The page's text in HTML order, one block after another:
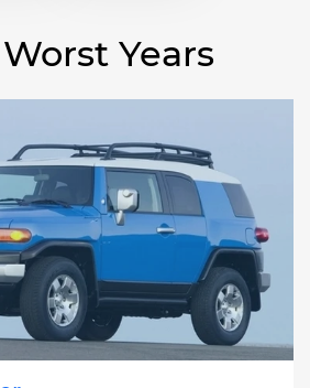
Years